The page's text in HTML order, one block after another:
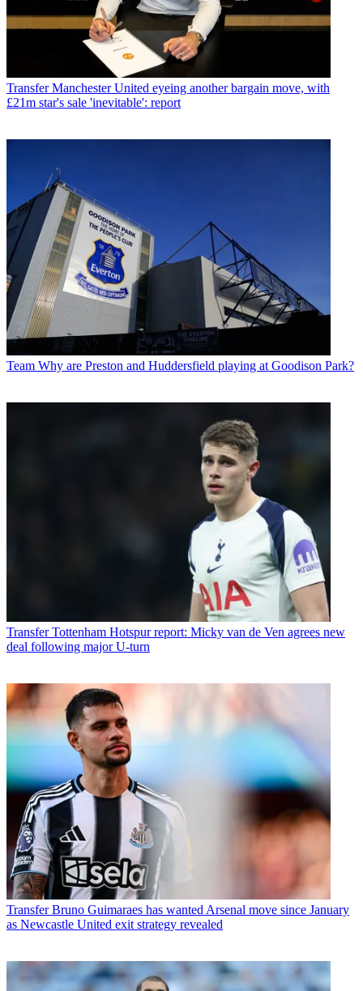
Transfer Manchester United eyeing another bargain move, with
£21m star's sale 'inevitable': report
Team Why are Preston and Huddersfield playing at Goodison Park?
Transfer Tottenham Hotspur report: Micky van de Ven agrees new
deal following major U-turn
Transfer Bruno Guimaraes has wanted Arsenal move since January
as Newcastle United exit strategy revealed